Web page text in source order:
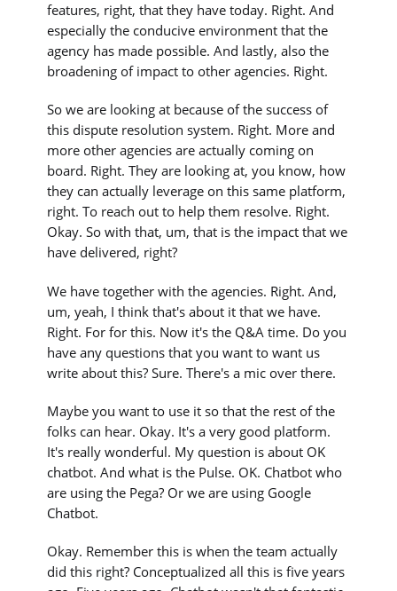
features, right, that they have today. Right. And
especially the conducive environment that the
agency has made possible. And lastly, also the
broadening of impact to other agencies. Right.
So we are looking at because of the success of
this dispute resolution system. Right. More and
more other agencies are actually coming on
board. Right. They are looking at, you know, how
they can actually leverage on this same platform,
right. To reach out to help them resolve. Right.
Okay. So with that, um, that is the impact that we
have delivered, right?
We have together with the agencies. Right. And,
um, yeah, I think that's about it that we have.
Right. For for this. Now it's the Q&A time. Do you
have any questions that you want to want us
write about this? Sure. There's a mic over there.
Maybe you want to use it so that the rest of the
folks can hear. Okay. It's a very good platform.
It's really wonderful. My question is about OK
chatbot. And what is the Pulse. OK. Chatbot who
are using the Pega? Or we are using Google
Chatbot.
Okay. Remember this is when the team actually
did this right? Conceptualized all this is five years